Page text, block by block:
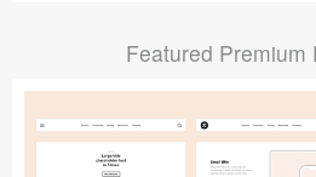
Submit your resource
Featured Premium